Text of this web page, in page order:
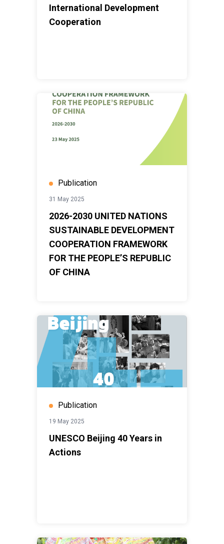
International Development
Cooperation
Publication
31 May 2025
2026-2030 UNITED NATIONS
SUSTAINABLE DEVELOPMENT
COOPERATION FRAMEWORK
FOR THE PEOPLE’S REPUBLIC
OF CHINA
Publication
19 May 2025
UNESCO Beijing 40 Years in
Actions